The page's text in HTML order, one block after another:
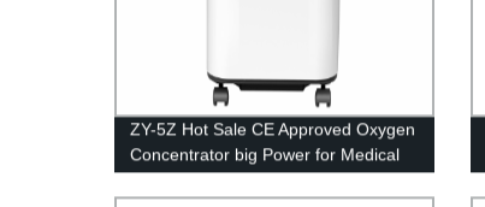
ZY-5Z Hot Sale CE Approved Oxygen
Concentrator big Power for Medical
Equipment 5L